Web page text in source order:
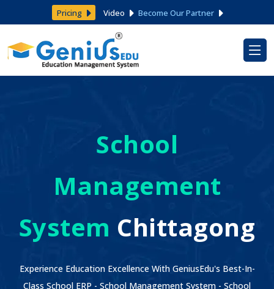
Pricing Video Become Our Partner
School
Management
System Chittagong
Experience Education Excellence With GeniusEdu's Best-In-
Class School ERP - School Management System - School